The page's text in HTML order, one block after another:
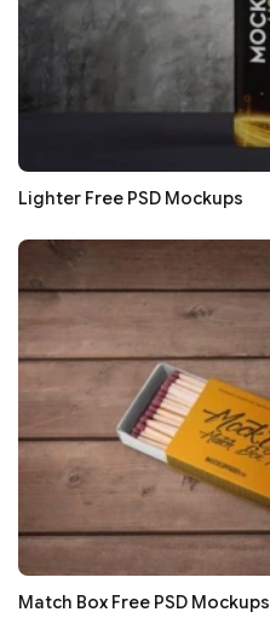
Lighter Free PSD Mockups
Match Box Free PSD Mockups